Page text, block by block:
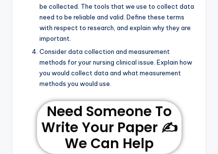
be collected. The tools that we use to collect data
need to be reliable and valid. Define these terms
with respect to research, and explain why they are
important.
Consider data collection and measurement
methods for your nursing clinical issue. Explain how
you would collect data and what measurement
methods you would use.
Need Someone To
Write Your Paper ✍️
We Can Help